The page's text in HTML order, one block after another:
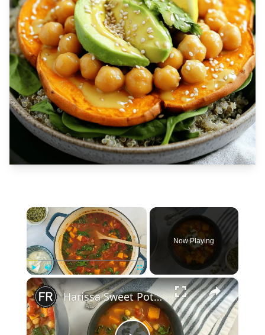
×
Play Unmute Fullscreen
Now Playing
×
Harissa Sweet Potato And Chickpea Stew Recipe